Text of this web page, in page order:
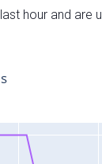
hour and are